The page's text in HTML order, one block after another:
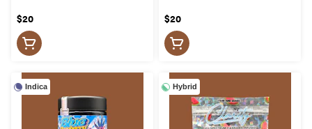
$20 $20
Indica Hybrid